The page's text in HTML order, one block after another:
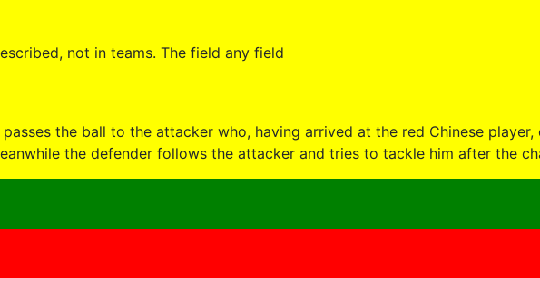
not in teams. The field any field
the ball to the attacker who, having arrived at the red Chinese
the defender follows the attacker and tries to tackle him after the